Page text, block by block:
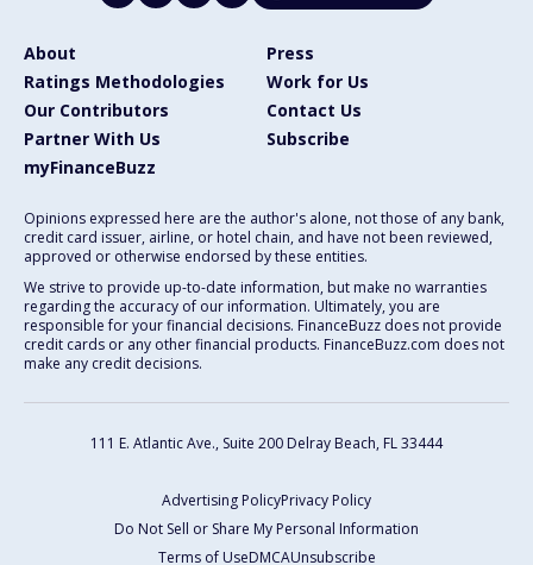
About
Press
Ratings Methodologies
Work for Us
Our Contributors
Contact Us
Partner With Us
Subscribe
myFinanceBuzz
Opinions expressed here are the author's alone, not those of any bank,
credit card issuer, airline, or hotel chain, and have not been reviewed,
approved or otherwise endorsed by these entities.
We strive to provide up-to-date information, but make no warranties
regarding the accuracy of our information. Ultimately, you are
responsible for your financial decisions. FinanceBuzz does not provide
credit cards or any other financial products. FinanceBuzz.com does not
make any credit decisions.
111 E. Atlantic Ave., Suite 200 Delray Beach, FL 33444
Advertising PolicyPrivacy Policy
Do Not Sell or Share My Personal Information
Terms of UseDMCAUnsubscribe